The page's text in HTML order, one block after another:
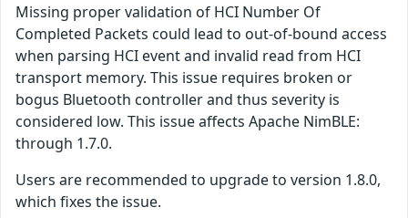
Missing proper validation of HCI Number Of
Completed Packets could lead to out-of-bound access
when parsing HCI event and invalid read from HCI
transport memory. This issue requires broken or
bogus Bluetooth controller and thus severity is
considered low. This issue affects Apache NimBLE:
through 1.7.0.
Users are recommended to upgrade to version 1.8.0,
which fixes the issue.